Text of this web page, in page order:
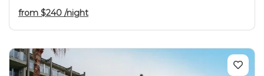
from $240 /night